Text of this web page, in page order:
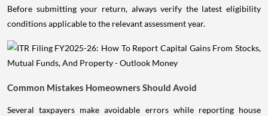
Before submitting your return, always verify the latest eligibility
conditions applicable to the relevant assessment year.
Common Mistakes Homeowners Should Avoid
Several taxpayers make avoidable errors while reporting house